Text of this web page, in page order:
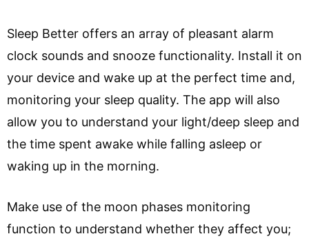
Sleep Better offers an array of pleasant alarm
clock sounds and snooze functionality. Install it on
your device and wake up at the perfect time and,
monitoring your sleep quality. The app will also
allow you to understand your light/deep sleep and
the time spent awake while falling asleep or
waking up in the morning.
Make use of the moon phases monitoring
function to understand whether they affect you;